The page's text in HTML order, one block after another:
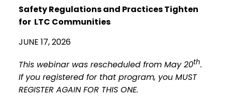
Safety Regulations and Practices Tighten
for LTC Communities
JUNE 17, 2026
This webinar was rescheduled from May 20th.
If you registered for that program, you MUST
REGISTER AGAIN FOR THIS ONE.